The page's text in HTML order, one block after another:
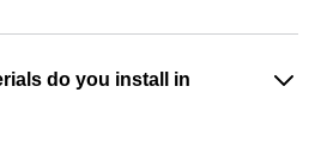
do you install in